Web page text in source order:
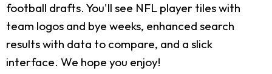
football drafts. You'll see NFL player tiles with
team logos and bye weeks, enhanced search
results with data to compare, and a slick
interface. We hope you enjoy!